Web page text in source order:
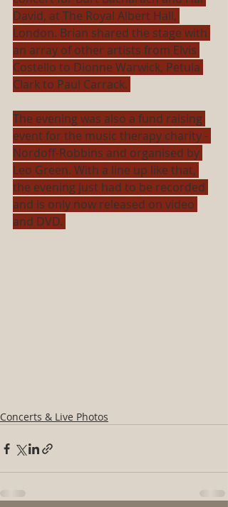
David, at The Royal Albert Hall,
London. Brian shared the stage with
an array of other artists from Elvis
Costello to Dionne Warwick, Petula
Clark to Paul Carrack.
The evening was also a fund raising
event for the music therapy charity -
Nordoff-Robbins and organised by
Leo Green. With a line up like that,
the evening just had to be recorded
and is only now released on video
and DVD.
Concerts & Live Photos